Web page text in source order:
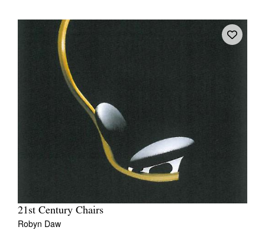
21st Century Chairs
Robyn Daw